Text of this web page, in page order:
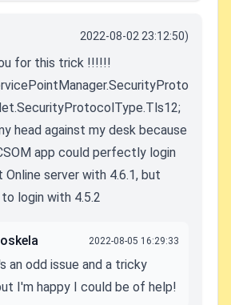
2022-08-02 23:12:50)
for this trick !!!!!!
head against my desk because
app could perfectly login
Online server with 4.6.1, but
login with 4.5.2
2022-08-05 16:29:33
an odd issue and a tricky
I'm happy I could be of help!